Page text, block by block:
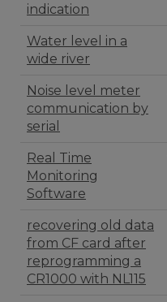
indication
Water level in a
wide river
Noise level meter
communication by
serial
Real Time
Monitoring
Software
recovering old data
from CF card after
reprogramming a
CR1000 with NL115